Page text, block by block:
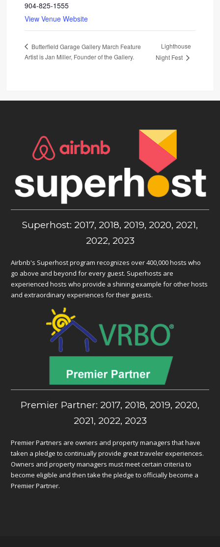
904-825-1555
View Venue Website
Butterfield Garage Gallery March Feature
Artist is Jan Miller, Founder of the Gallery.
Lighthouse
Night Fest
Superhost: 2017, 2018, 2019, 2020, 2021,
2022, 2023
Airbnb's Superhost program recognizes over 400,000 hosts who
go above and beyond for every guest. Superhosts are
experienced hosts who provide a shining example for other hosts
and extraordinary experiences for their guests.
Premier Partner: 2017, 2018, 2019, 2020,
2021, 2022, 2023
Premier Partners are owners and property managers that have
taken a pledge to continually provide great traveler experiences.
Owners and property managers must meet certain criteria to
become eligible and then take the pledge to officially become a
Premier Partner.